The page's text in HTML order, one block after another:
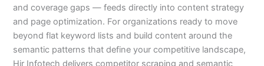
and coverage gaps — feeds directly into content strategy
and page optimization. For organizations ready to move
beyond flat keyword lists and build content around the
semantic patterns that define your competitive landscape,
Hir Infotech delivers competitor scraping and semantic